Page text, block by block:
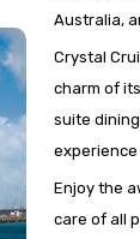
Australia,
Crystal
charm of
suite
experience
Enjoy the
care of all